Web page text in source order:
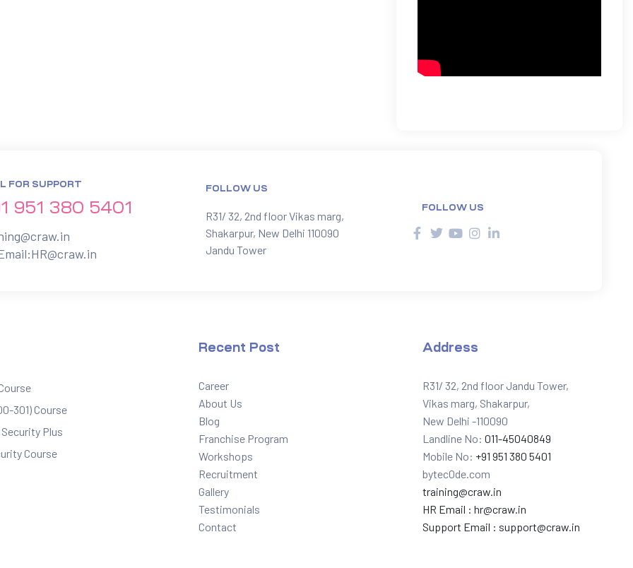
FOR SUPPORT
951 380 5401
HR@craw.in
FOLLOW US
R31/ 32, 2nd floor Vikas marg,
Shakarpur, New Delhi 110090
Jandu Tower
FOLLOW US
301) Course
Plus
Course
Recent Post
Career
About Us
Blog
Franchise Program
Workshops
Recruitment
Gallery
Testimonials
Contact
Address
R31/ 32, 2nd floor Jandu Tower,
Vikas marg, Shakarpur,
New Delhi -110090
Landline No: 011-45040849
Mobile No: +91 951 380 5401
bytec0de.com
training@craw.in
HR Email : hr@craw.in
Support Email : support@craw.in